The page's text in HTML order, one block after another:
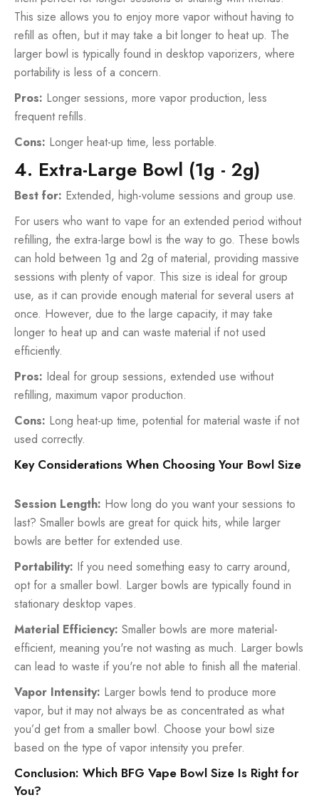
This size allows you to enjoy more vapor without having to
refill as often, but it may take a bit longer to heat up. The
larger bowl is typically found in desktop vaporizers, where
portability is less of a concern.
Pros: Longer sessions, more vapor production, less
frequent refills.
Cons: Longer heat-up time, less portable.
4. Extra-Large Bowl (1g - 2g)
Best for: Extended, high-volume sessions and group use.
For users who want to vape for an extended period without
refilling, the extra-large bowl is the way to go. These bowls
can hold between 1g and 2g of material, providing massive
sessions with plenty of vapor. This size is ideal for group
use, as it can provide enough material for several users at
once. However, due to the large capacity, it may take
longer to heat up and can waste material if not used
efficiently.
Pros: Ideal for group sessions, extended use without
refilling, maximum vapor production.
Cons: Long heat-up time, potential for material waste if not
used correctly.
Key Considerations When Choosing Your Bowl Size
Session Length: How long do you want your sessions to
last? Smaller bowls are great for quick hits, while larger
bowls are better for extended use.
Portability: If you need something easy to carry around,
opt for a smaller bowl. Larger bowls are typically found in
stationary desktop vapes.
Material Efficiency: Smaller bowls are more material-
efficient, meaning you're not wasting as much. Larger bowls
can lead to waste if you're not able to finish all the material.
Vapor Intensity: Larger bowls tend to produce more
vapor, but it may not always be as concentrated as what
you’d get from a smaller bowl. Choose your bowl size
based on the type of vapor intensity you prefer.
Conclusion: Which BFG Vape Bowl Size Is Right for
You?